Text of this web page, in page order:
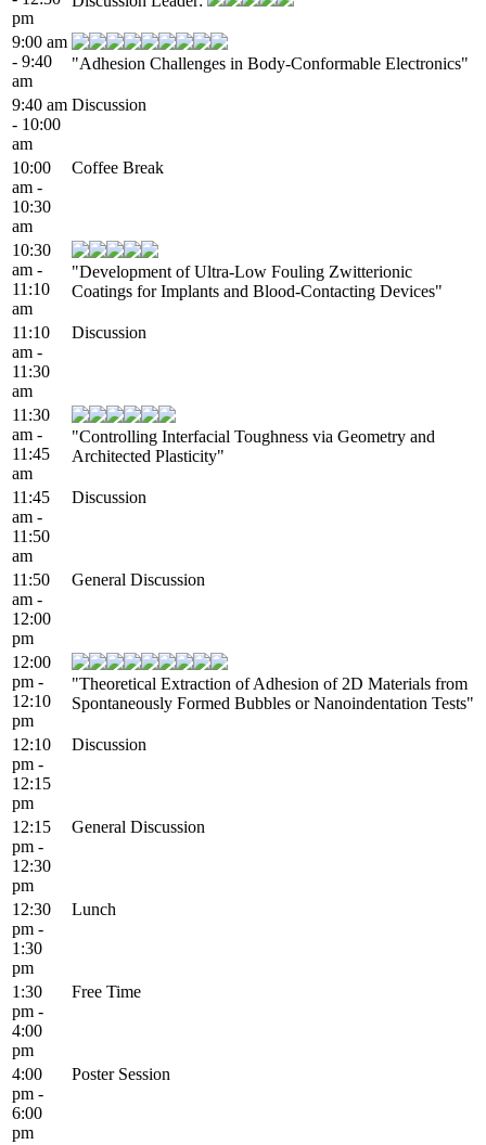
pm
9:00 am
- 9:40
am
"Adhesion Challenges in Body-Conformable Electronics"
9:40 am
- 10:00
am
Discussion
10:00
am -
10:30
am
Coffee Break
10:30
am -
11:10
am
"Development of Ultra-Low Fouling Zwitterionic
Coatings for Implants and Blood-Contacting Devices"
11:10
am -
11:30
am
Discussion
11:30
am -
11:45
am
"Controlling Interfacial Toughness via Geometry and
Architected Plasticity"
11:45
am -
11:50
am
Discussion
11:50
am -
12:00
pm
General Discussion
12:00
pm -
12:10
pm
"Theoretical Extraction of Adhesion of 2D Materials from
Spontaneously Formed Bubbles or Nanoindentation Tests"
12:10
pm -
12:15
pm
Discussion
12:15
pm -
12:30
pm
General Discussion
12:30
pm -
1:30
pm
Lunch
1:30
pm -
4:00
pm
Free Time
4:00
pm -
6:00
pm
Poster Session